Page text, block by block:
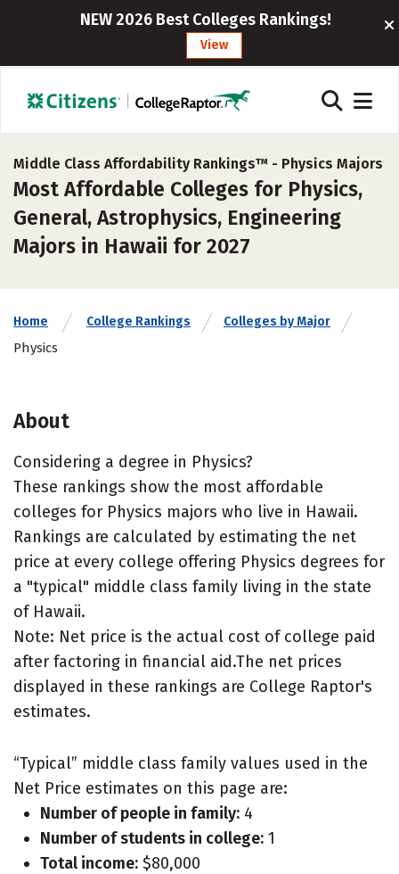
NEW 2026 Best Colleges Rankings!
View
Middle Class Affordability Rankings™ - Physics Majors
Most Affordable Colleges for Physics,
General, Astrophysics, Engineering
Majors in Hawaii for 2027
Home College Rankings Colleges by Major
Physics
About
Considering a degree in Physics?
These rankings show the most affordable
colleges for Physics majors who live in Hawaii.
Rankings are calculated by estimating the net
price at every college offering Physics degrees for
a "typical" middle class family living in the state
of Hawaii.
Note: Net price is the actual cost of college paid
after factoring in financial aid.The net prices
displayed in these rankings are College Raptor's
estimates.
“Typical” middle class family values used in the
Net Price estimates on this page are:
Number of people in family: 4
Number of students in college: 1
Total income: $80,000